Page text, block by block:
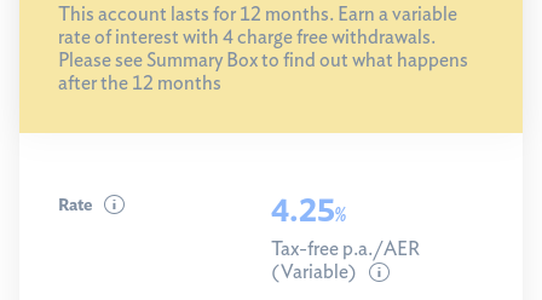
This account lasts for 12 months. Earn a variable
rate of interest with 4 charge free withdrawals.
Please see Summary Box to find out what happens
after the 12 months
Rate 4.25%
Tax-free p.a./AER
(Variable)